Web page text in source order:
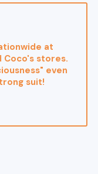
at
Coco's stores.
even
suit!